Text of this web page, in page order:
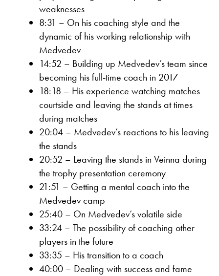
weaknesses
8:31 – On his coaching style and the
dynamic of his working relationship with
Medvedev
14:52 – Building up Medvedev’s team since
becoming his full-time coach in 2017
18:18 – His experience watching matches
courtside and leaving the stands at times
during matches
20:04 – Medvedev’s reactions to his leaving
the stands
20:52 – Leaving the stands in Veinna during
the trophy presentation ceremony
21:51 – Getting a mental coach into the
Medvedev camp
25:40 – On Medvedev’s volatile side
33:24 – The possibility of coaching other
players in the future
33:35 – His transition to a coach
40:00 – Dealing with success and fame